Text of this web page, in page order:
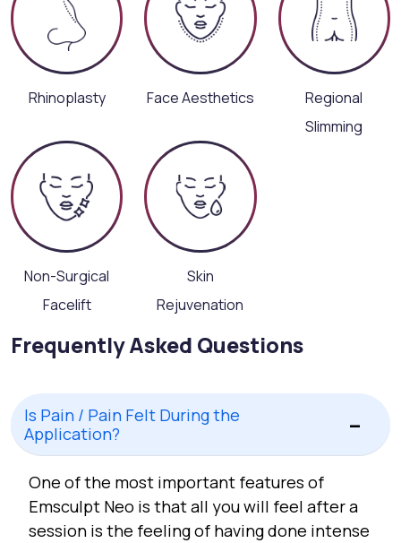
Rhinoplasty Face Aesthetics
Regional
Slimming
Non-Surgical
Facelift
Skin
Rejuvenation
Frequently Asked Questions
Is Pain / Pain Felt During the
Application?
One of the most important features of
Emsculpt Neo is that all you will feel after a
session is the feeling of having done intense